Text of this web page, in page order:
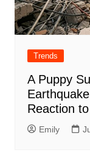
Trends
A Puppy
Reaction
Emily